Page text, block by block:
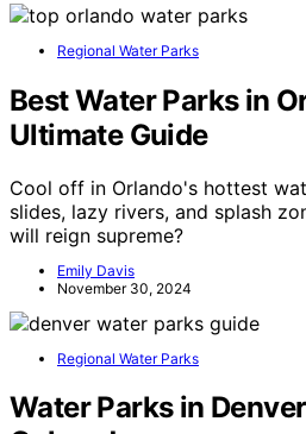
Regional Water Parks
Best Water Parks in
Ultimate Guide
Cool off in Orlando's hottest
slides, lazy rivers, and splash
will reign supreme?
Emily Davis
November 30, 2024
Regional Water Parks
Water Parks in